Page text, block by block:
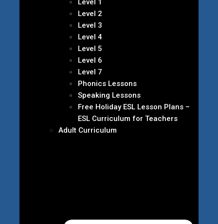
Level 1
Level 2
Level 3
Level 4
Level 5
Level 6
Level 7
Phonics Lessons
Speaking Lessons
Free Holiday ESL Lesson Plans –
ESL Curriculum for Teachers
Adult Curriculum